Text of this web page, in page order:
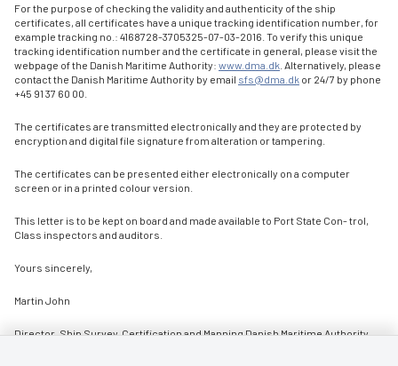
For the purpose of checking the validity and authenticity of the ship
certificates, all certificates have a unique tracking identification number, for
example tracking no.: 4168728-3705325-07-03-2016. To verify this unique
tracking identification number and the certificate in general, please visit the
webpage of the Danish Maritime Authority: www.dma.dk . Alternatively, please
contact the Danish Maritime Authority by email sfs@dma.dk or 24/7 by phone
+45 91 37 60 00.
The certificates are transmitted electronically and they are protected by
encryption and digital file signature from alteration or tampering.
The certificates can be presented either electronically on a computer
screen or in a printed colour version.
This letter is to be kept on board and made available to Port State Con- trol,
Class inspectors and auditors.
Yours sincerely,
Martin John
Director, Ship Survey, Certification and Manning Danish Maritime Authority